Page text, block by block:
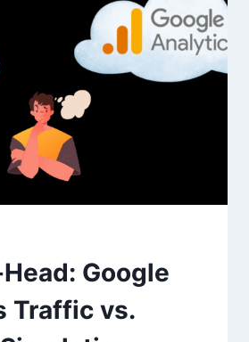
Google
Traffic vs.